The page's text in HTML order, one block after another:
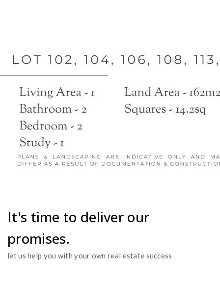
It's time to deliver our
promises.
let us help you with your own real estate success